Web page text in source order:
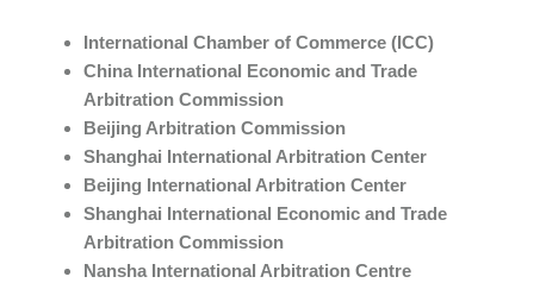
International Chamber of Commerce (ICC)
China International Economic and Trade
Arbitration Commission
Beijing Arbitration Commission
Shanghai International Arbitration Center
Beijing International Arbitration Center
Shanghai International Economic and Trade
Arbitration Commission
Nansha International Arbitration Centre